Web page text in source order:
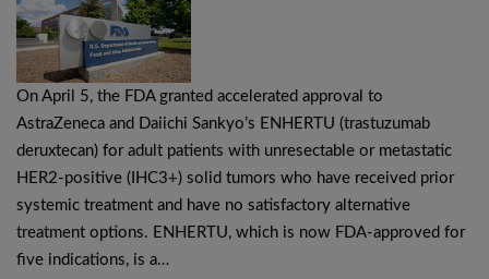
On April 5, the FDA granted accelerated approval to
AstraZeneca and Daiichi Sankyo’s ENHERTU (trastuzumab
deruxtecan) for adult patients with unresectable or metastatic
HER2-positive (IHC3+) solid tumors who have received prior
systemic treatment and have no satisfactory alternative
treatment options. ENHERTU, which is now FDA-approved for
five indications, is a…